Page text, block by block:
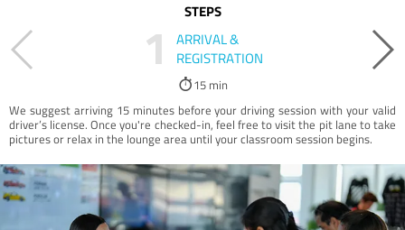
STEPS
1
ARRIVAL &
REGISTRATION
15 min
We suggest arriving 15 minutes before your driving session with your valid
driver’s license. Once you're checked-in, feel free to visit the pit lane to take
pictures or relax in the lounge area until your classroom session begins.